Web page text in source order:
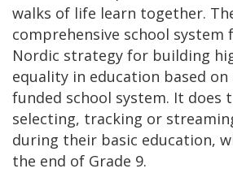
walks of life learn together.
comprehensive school system
Nordic strategy for building
equality in education based on
funded school system. It does
selecting, tracking or
during their basic education,
the end of Grade 9.